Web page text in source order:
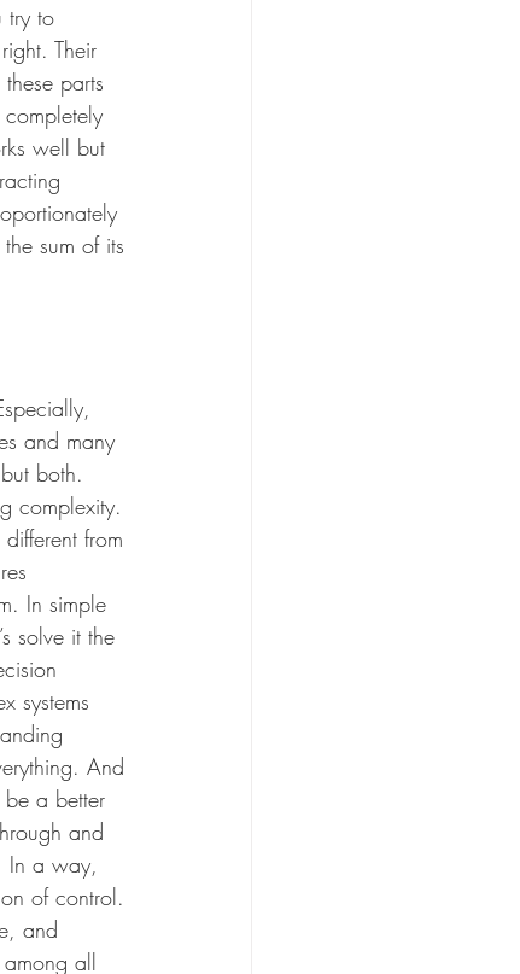
try to
Their
parts
well but
sum of its
and many
both.
complexity.
from
In simple
solve it the
systems
And
a better
and
In a way,
of control.
and
all